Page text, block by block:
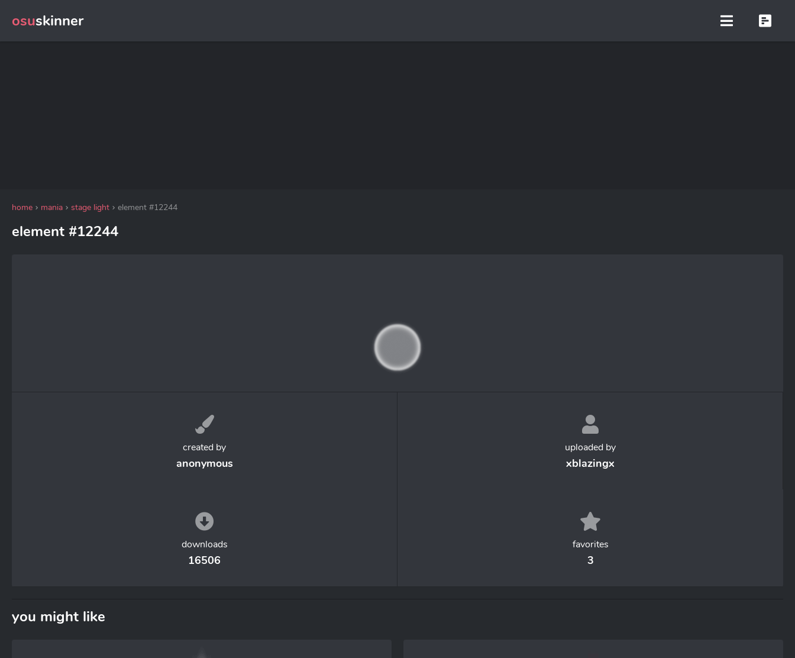
osuskinner
home mania stage light element #12244
element #12244
created by
anonymous
uploaded by
xblazingx
downloads
16506
favorites
3
you might like